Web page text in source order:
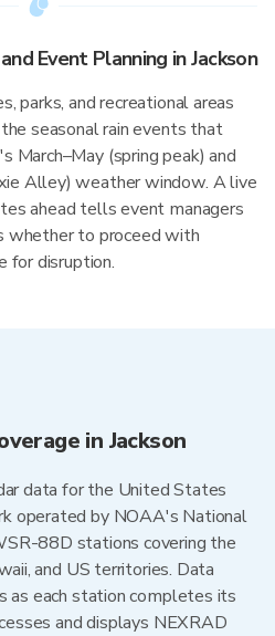
Event Planning in Jackson
parks, and recreational areas
seasonal rain events that
March–May (spring peak) and
Alley) weather window. A live
ahead tells event managers
whether to proceed with
for disruption.
in Jackson
data for the United States
operated by NOAA's National
88D stations covering the
and US territories. Data
as each station completes its
and displays NEXRAD